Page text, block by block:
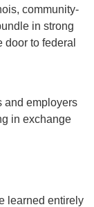
community-
in strong
to federal
and employers
in exchange
learned entirely